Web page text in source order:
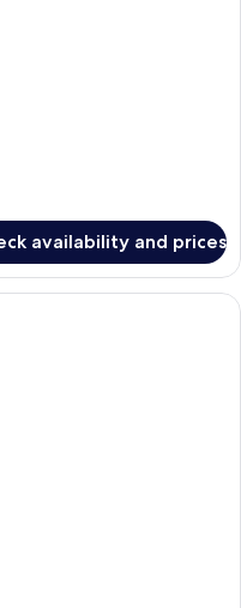
availability and prices